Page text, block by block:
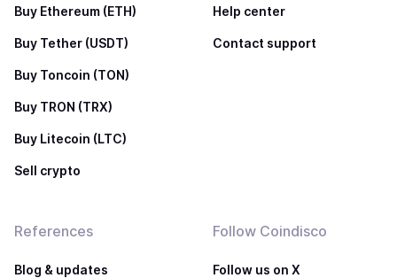
Buy Ethereum (ETH)
Buy Tether (USDT)
Buy Toncoin (TON)
Buy TRON (TRX)
Buy Litecoin (LTC)
Sell crypto
Help center
Contact support
References
Blog & updates
Follow Coindisco
Follow us on X